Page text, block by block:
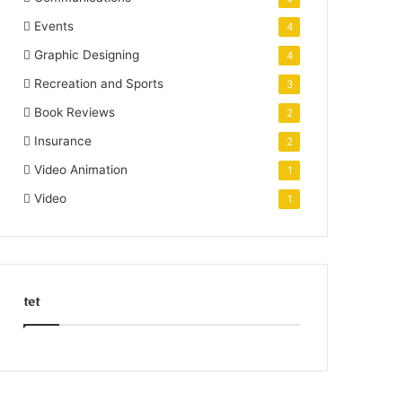
Events 4
Graphic Designing 4
Recreation and Sports 3
Book Reviews 2
Insurance 2
Video Animation 1
Video 1
tet
o